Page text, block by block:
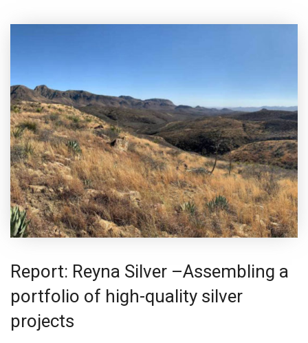
Report: Reyna Silver –Assembling a
portfolio of high-quality silver
projects